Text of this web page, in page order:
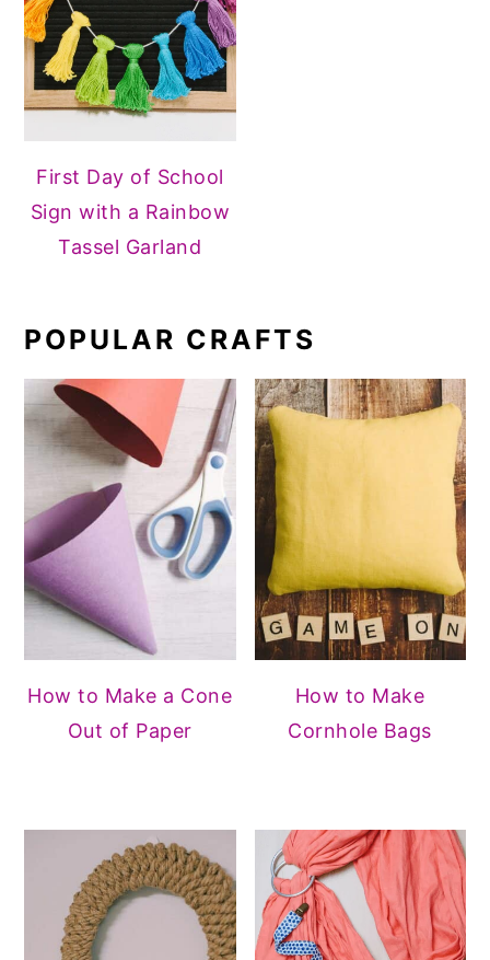
First Day of School
Sign with a Rainbow
Tassel Garland
POPULAR CRAFTS
How to Make a Cone
Out of Paper
How to Make
Cornhole Bags